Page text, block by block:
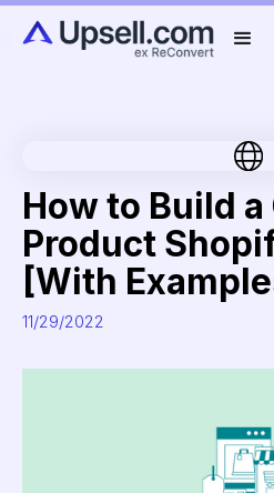
How to Build a
Product
[With
11/29/2022